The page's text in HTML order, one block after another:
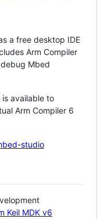
a free desktop IDE
Arm Compiler
Mbed
available to
Arm Compiler 6
studio
Keil MDK v6